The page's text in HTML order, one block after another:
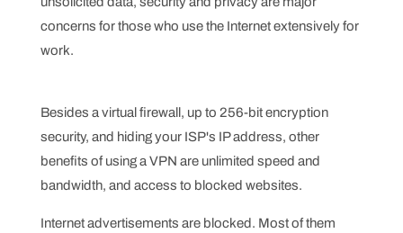
concerns for those who use the Internet extensively for
work.
Besides a virtual firewall, up to 256-bit encryption
security, and hiding your ISP's IP address, other
benefits of using a VPN are unlimited speed and
bandwidth, and access to blocked websites.
Internet advertisements are blocked. Most of them